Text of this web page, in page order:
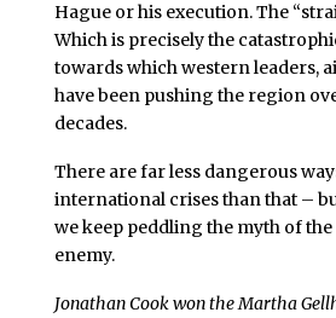
Hague or his execution. The
Which is precisely the
towards which western leaders,
have been pushing the region
decades.
There are far less dangerous
international crises than that –
we keep peddling the myth of the
enemy.
Jonathan Cook won the Martha